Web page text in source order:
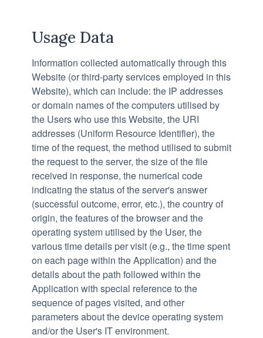
Usage Data
Information collected automatically through this
Website (or third-party services employed in this
Website), which can include: the IP addresses
or domain names of the computers utilised by
the Users who use this Website, the URI
addresses (Uniform Resource Identifier), the
time of the request, the method utilised to submit
the request to the server, the size of the file
received in response, the numerical code
indicating the status of the server's answer
(successful outcome, error, etc.), the country of
origin, the features of the browser and the
operating system utilised by the User, the
various time details per visit (e.g., the time spent
on each page within the Application) and the
details about the path followed within the
Application with special reference to the
sequence of pages visited, and other
parameters about the device operating system
and/or the User's IT environment.